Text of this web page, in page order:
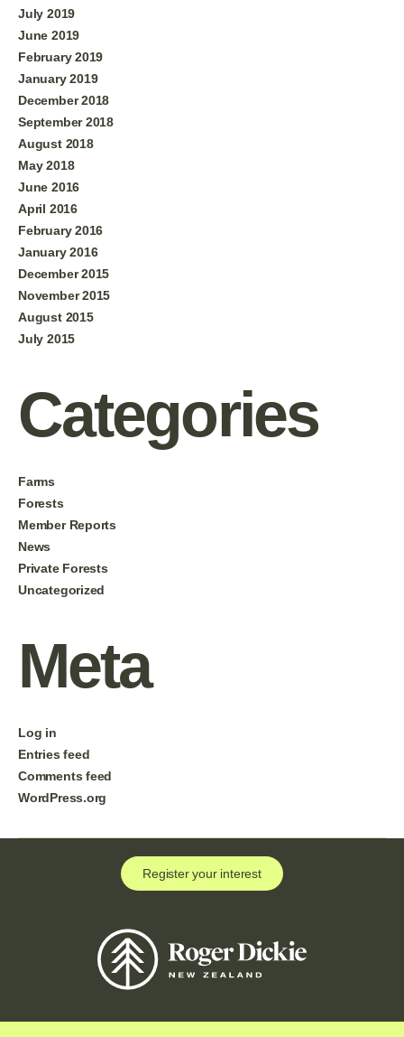
July 2019
June 2019
February 2019
January 2019
December 2018
September 2018
August 2018
May 2018
June 2016
April 2016
February 2016
January 2016
December 2015
November 2015
August 2015
July 2015
Categories
Farms
Forests
Member Reports
News
Private Forests
Uncategorized
Meta
Log in
Entries feed
Comments feed
WordPress.org
Register your interest